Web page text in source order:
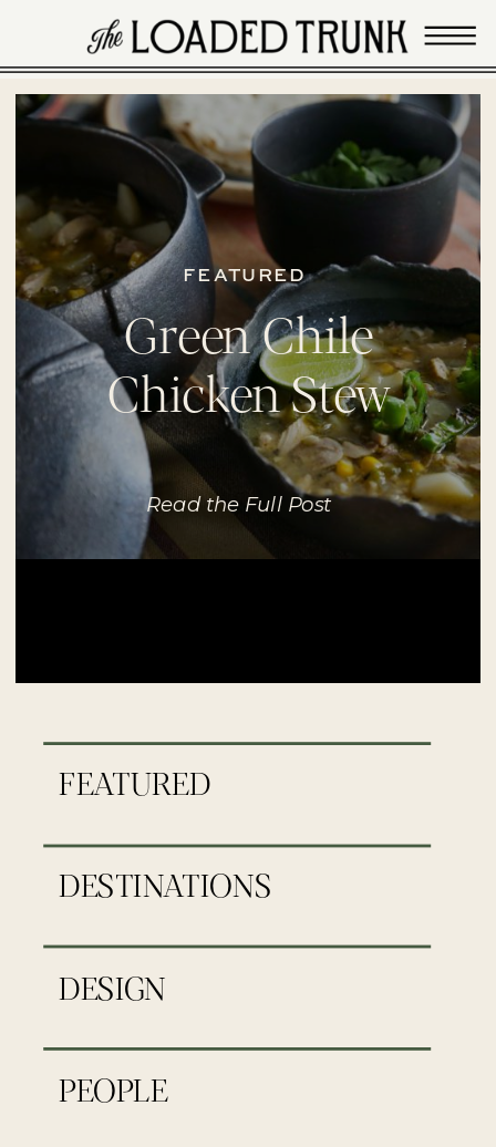
Read the Full Post
Green Chile
Chicken Stew
FEATURED
PEOPLE
DESIGN
DESTINATIONS
FEATURED